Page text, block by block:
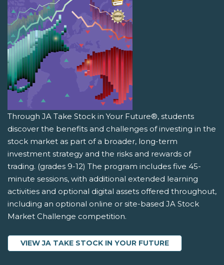
Through JA Take Stock in Your Future®, students
discover the benefits and challenges of investing in the
stock market as part of a broader, long-term
investment strategy and the risks and rewards of
trading. (grades 9-12) The program includes five 45-
minute sessions, with additional extended learning
activities and optional digital assets offered throughout,
including an optional online or site-based JA Stock
Market Challenge competition.
VIEW JA TAKE STOCK IN YOUR FUTURE